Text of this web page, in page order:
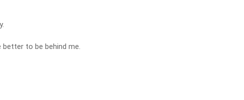
better to be behind me.